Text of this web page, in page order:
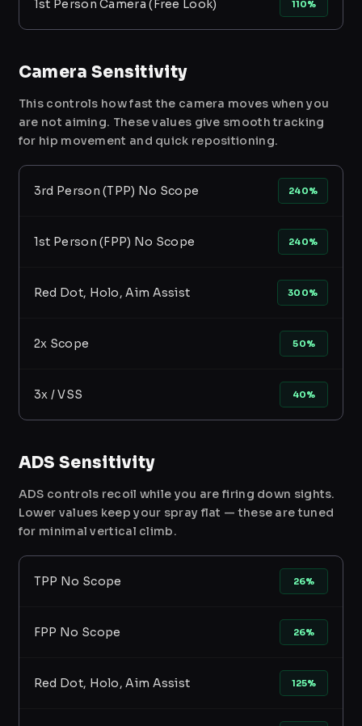
1st Person Camera (Free Look) 110%
Camera Sensitivity
This controls how fast the camera moves when you
are not aiming. These values give smooth tracking
for hip movement and quick repositioning.
3rd Person (TPP) No Scope 240%
1st Person (FPP) No Scope 240%
Red Dot, Holo, Aim Assist 300%
2x Scope 50%
3x / VSS 40%
ADS Sensitivity
ADS controls recoil while you are firing down sights.
Lower values keep your spray flat — these are tuned
for minimal vertical climb.
TPP No Scope 26%
FPP No Scope 26%
Red Dot, Holo, Aim Assist 125%